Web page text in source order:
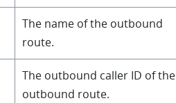
The name of the outbound
route.
The outbound caller ID of the
outbound route.